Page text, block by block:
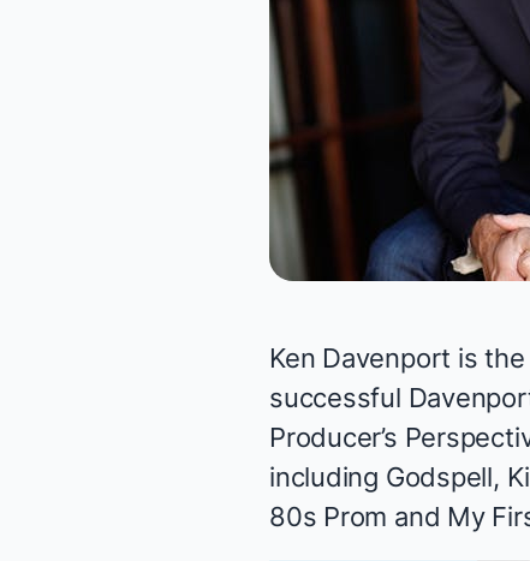
Ken Davenport is
successful
Producer’s
including Godspell,
80s Prom and My